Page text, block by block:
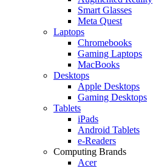
Smart Glasses
Meta Quest
Laptops
Chromebooks
Gaming Laptops
MacBooks
Desktops
Apple Desktops
Gaming Desktops
Tablets
iPads
Android Tablets
e-Readers
Computing Brands
Acer